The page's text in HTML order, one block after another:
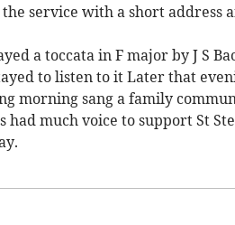
service with a short address
a toccata in F major by J S
to listen to it Later that
morning sang a family
had much voice to support St